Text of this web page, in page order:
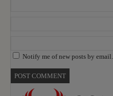
Notify me of new posts by email.